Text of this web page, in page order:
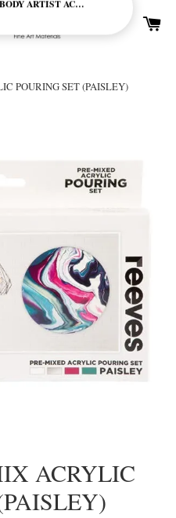
POURING SET (PAISLEY)
ACRYLIC